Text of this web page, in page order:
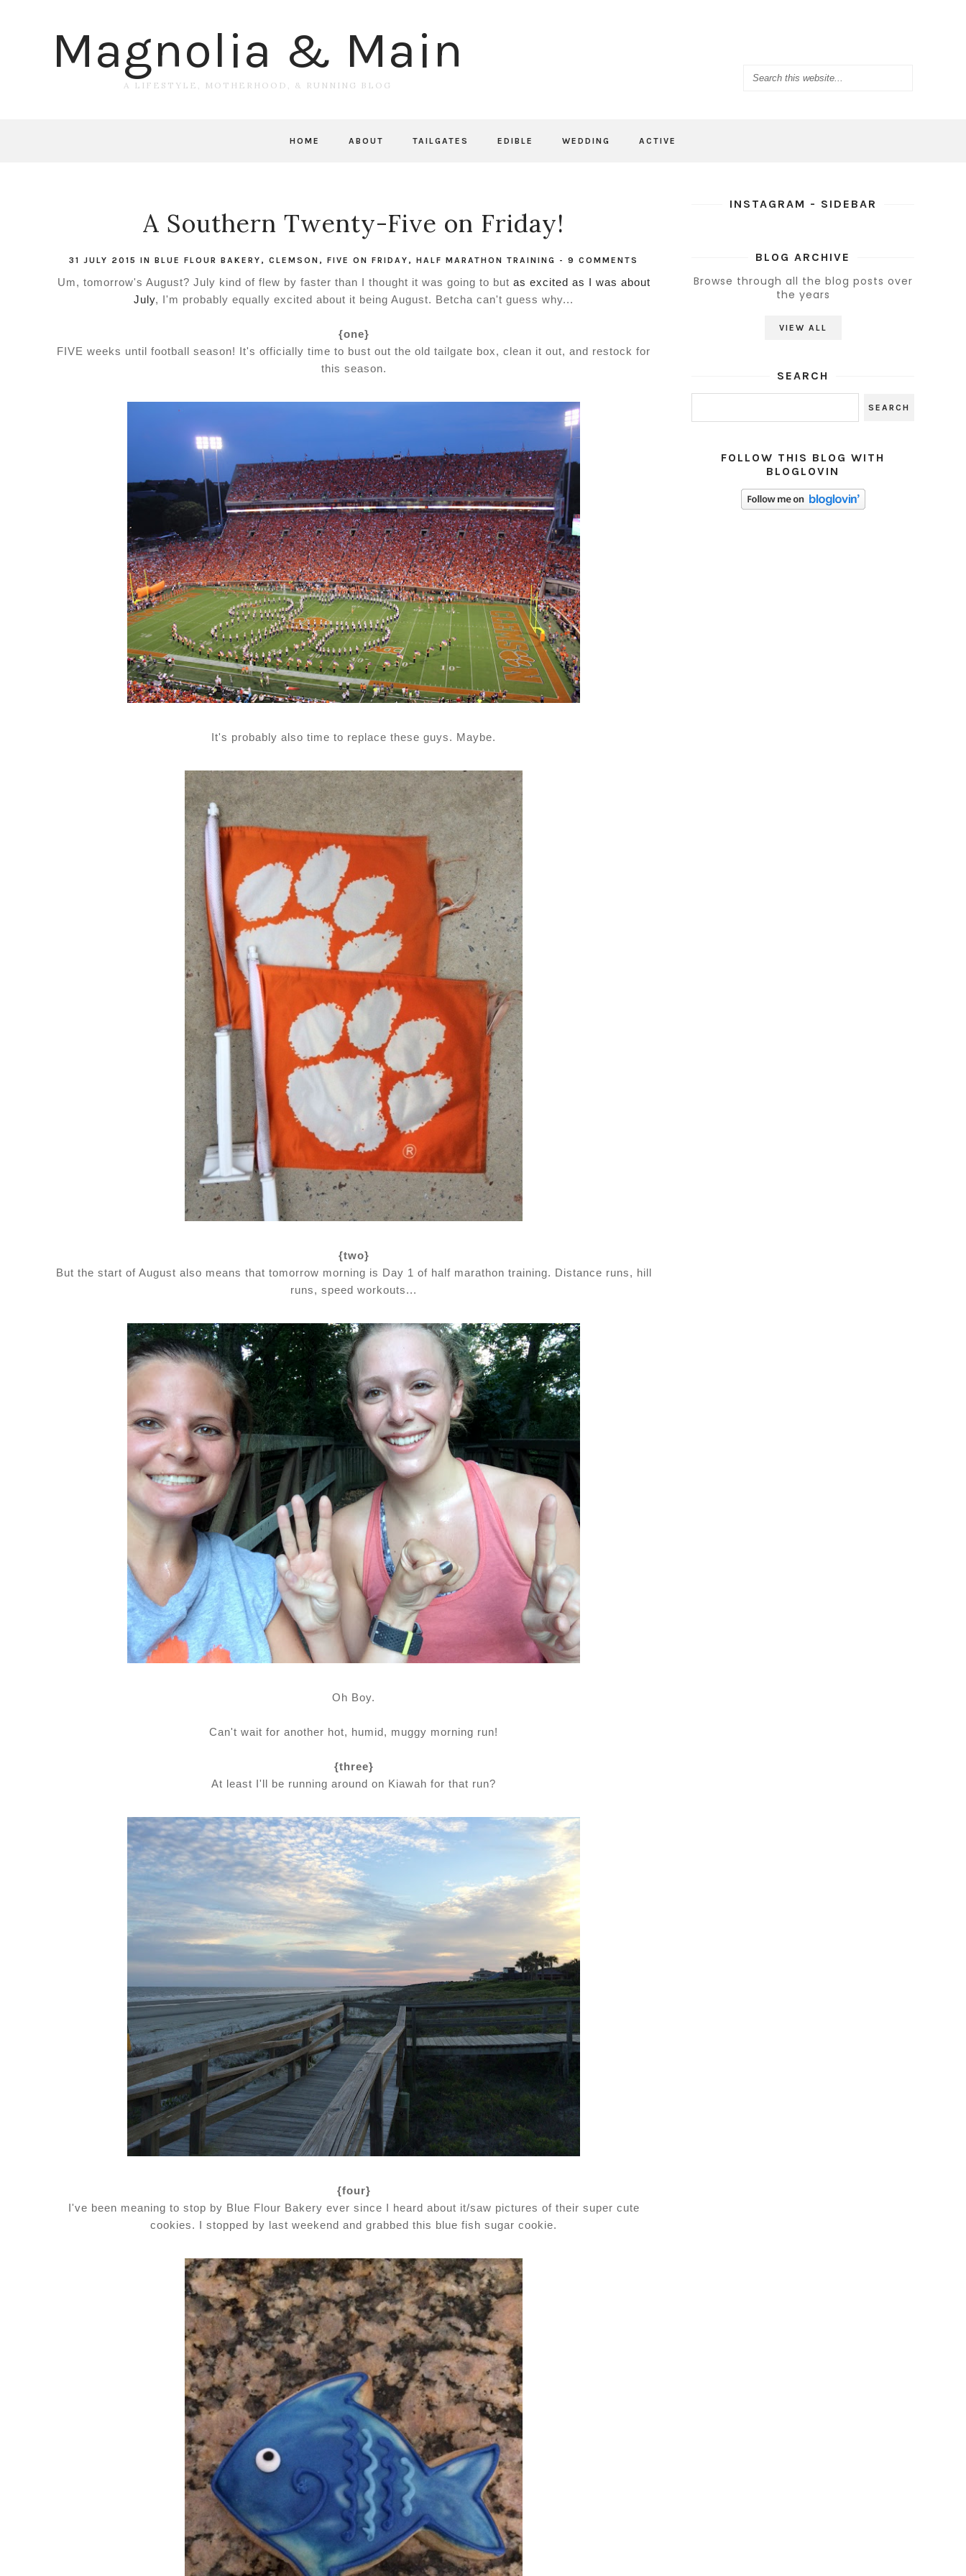
Magnolia & Main
A LIFESTYLE, MOTHERHOOD, & RUNNING BLOG
HOME ABOUT TAILGATES EDIBLE WEDDING ACTIVE
A Southern Twenty-Five on Friday!
31 JULY 2015 IN BLUE FLOUR BAKERY , CLEMSON , FIVE ON FRIDAY , HALF MARATHON TRAINING - 9 COMMENTS
Um, tomorrow's August? July kind of flew by faster than I thought it was going to but as excited as I was about
July, I'm probably equally excited about it being August. Betcha can't guess why...
{one}
FIVE weeks until football season! It's officially time to bust out the old tailgate box, clean it out, and restock for
this season.
It's probably also time to replace these guys. Maybe.
{two}
But the start of August also means that tomorrow morning is Day 1 of half marathon training. Distance runs, hill
runs, speed workouts...
Oh Boy.
Can't wait for another hot, humid, muggy morning run!
{three}
At least I'll be running around on Kiawah for that run?
{four}
I've been meaning to stop by Blue Flour Bakery ever since I heard about it/saw pictures of their super cute
cookies. I stopped by last weekend and grabbed this blue fish sugar cookie.
INSTAGRAM - SIDEBAR
BLOG ARCHIVE
Browse through all the blog posts over
the years
VIEW ALL
SEARCH
FOLLOW THIS BLOG WITH
BLOGLOVIN